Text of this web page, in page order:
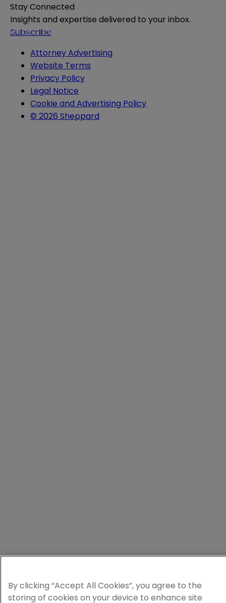
Stay Connected
Insights and expertise delivered to your inbox.
Subscribe
Attorney Advertising
Website Terms
Privacy Policy
Legal Notice
Cookie and Advertising Policy
© 2026 Sheppard
By clicking “Accept All Cookies”, you agree to the
storing of cookies on your device to enhance site